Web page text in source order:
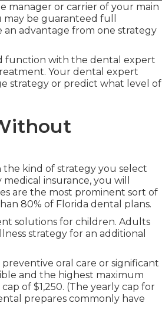
manager or carrier of your main
be guaranteed full
advantage from one strategy
function with the dental expert
Your dental expert
strategy or predict what level of
kind of strategy you select
insurance, you will
are the most prominent sort of
80% of Florida dental plans.
solutions for children. Adults
strategy for an additional
oral care or significant
and the highest maximum
of $1,250. (The yearly cap for
prepares commonly have